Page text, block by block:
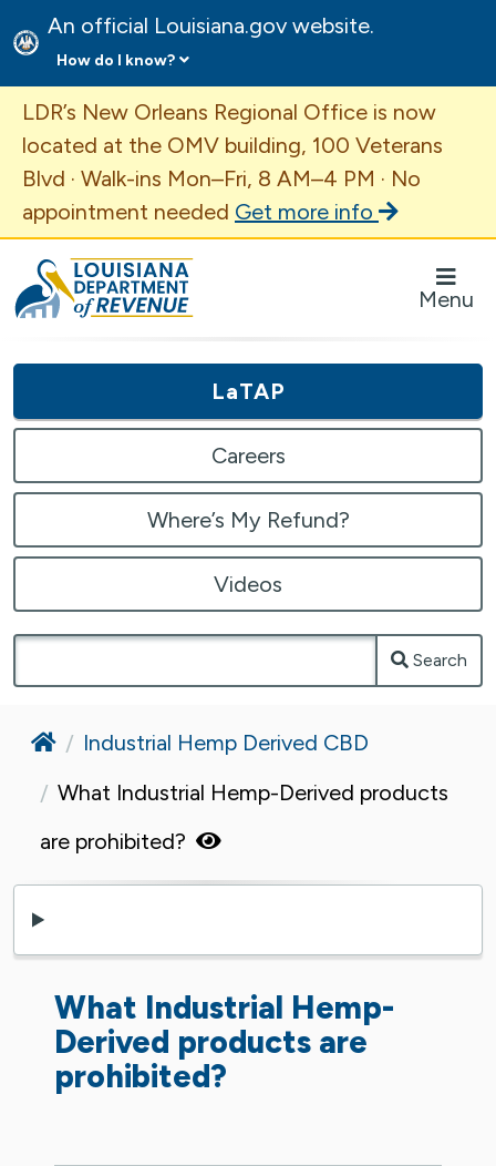
An official Louisiana.gov website.
How do I know?
Important Announcement
LDR’s New Orleans Regional Office is now
located at the OMV building, 100 Veterans
Blvd · Walk-ins Mon–Fri, 8 AM–4 PM · No
appointment needed Get more info
Louisiana Department of Revenue Homepage
Menu
LaTAP
Careers
Where’s My Refund?
Videos
Search
HomeIndustrial Hemp Derived CBD
What Industrial Hemp-Derived products
are prohibited?
What Industrial Hemp-
Derived products are
prohibited?